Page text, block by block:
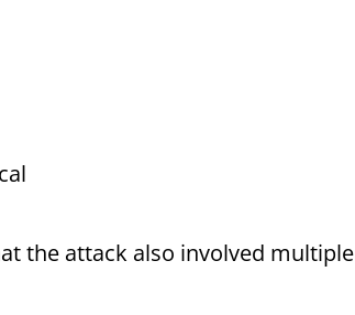
the attack also involved multiple